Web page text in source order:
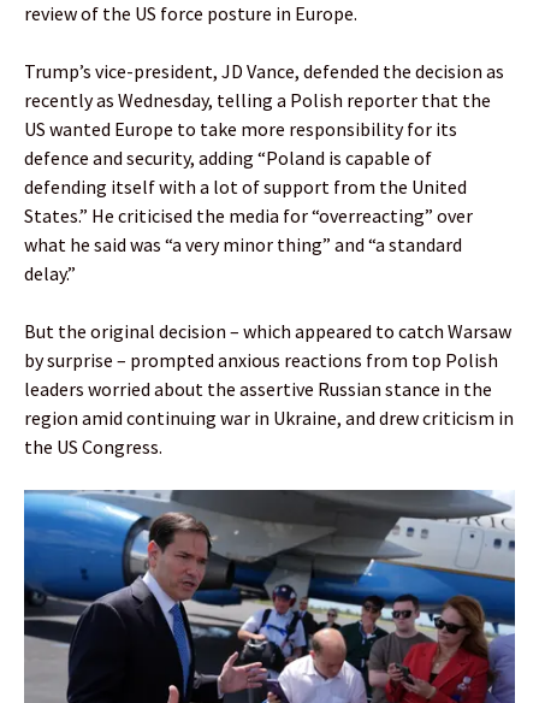
review of the US force posture in Europe.
Trump’s vice-president, JD Vance, defended the decision as
recently as Wednesday, telling a Polish reporter that the
US wanted Europe to take more responsibility for its
defence and security, adding “Poland is capable of
defending itself with a lot of support from the United
States.” He criticised the media for “overreacting” over
what he said was “a very minor thing” and “a standard
delay.”
But the original decision – which appeared to catch Warsaw
by surprise – prompted anxious reactions from top Polish
leaders worried about the assertive Russian stance in the
region amid continuing war in Ukraine, and drew criticism in
the US Congress.